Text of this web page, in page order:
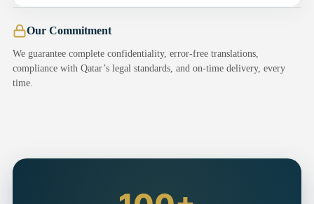
Our Commitment
We guarantee complete confidentiality, error-free translations,
compliance with Qatar’s legal standards, and on-time delivery, every
time.